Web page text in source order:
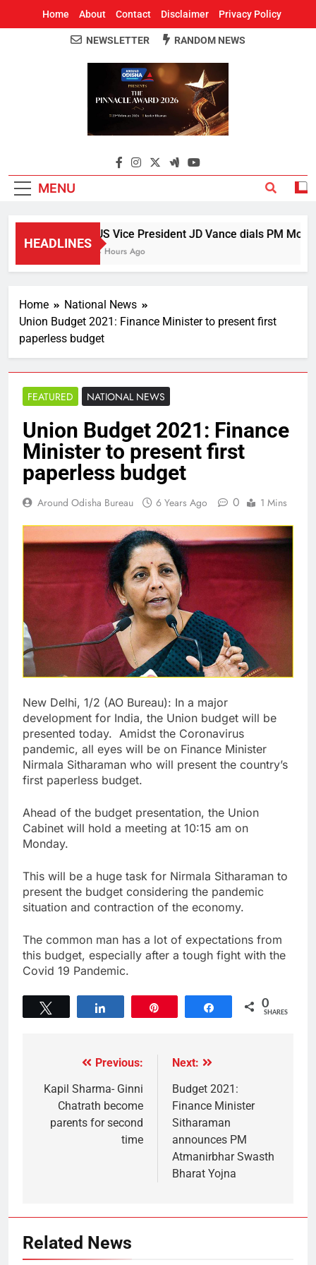
Home About Contact Disclaimer Privacy Policy
Around Odisha
Odisha's Leading News Paper
NEWSLETTER RANDOM NEWS
MENU
HEADLINES
US Vice President JD Vance dials PM Modi,
4 Hours Ago
Home
National News
Union Budget 2021: Finance Minister to present first
paperless budget
FEATURED NATIONAL NEWS
Union Budget 2021: Finance
Minister to present first
paperless budget
Around Odisha Bureau 6 Years Ago 0 1 Mins
New Delhi, 1/2 (AO Bureau): In a major
development for India, the Union budget will be
presented today. Amidst the Coronavirus
pandemic, all eyes will be on Finance Minister
Nirmala Sitharaman who will present the country’s
first paperless budget.
Ahead of the budget presentation, the Union
Cabinet will hold a meeting at 10:15 am on
Monday.
This will be a huge task for Nirmala Sitharaman to
present the budget considering the pandemic
situation and contraction of the economy.
The common man has a lot of expectations from
this budget, especially after a tough fight with the
Covid 19 Pandemic.
Share 0
SHARES
Previous:
Kapil Sharma- Ginni
Chatrath become
parents for second
time
Next:
Budget 2021:
Finance Minister
Sitharaman
announces PM
Atmanirbhar Swasth
Bharat Yojna
Related News